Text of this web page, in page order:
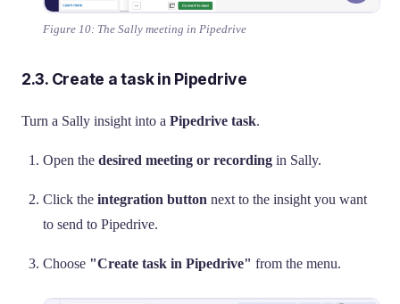
Figure 10: The Sally meeting in Pipedrive
2.3. Create a task in Pipedrive
Turn a Sally insight into a Pipedrive task.
Open the desired meeting or recording in Sally.
Click the integration button next to the insight you want
to send to Pipedrive.
Choose "Create task in Pipedrive" from the menu.